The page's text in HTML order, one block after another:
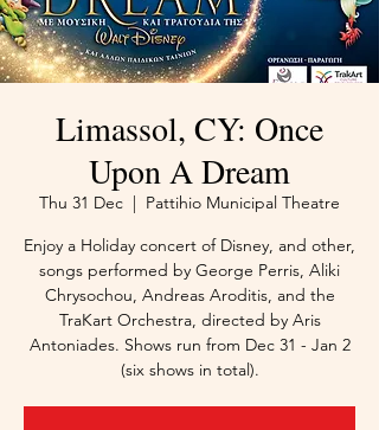
Limassol, CY: Once
Upon A Dream
Thu 31 Dec
  |
Pattihio Municipal Theatre
Enjoy a Holiday concert of Disney, and other,
songs performed by George Perris, Aliki
Chrysochou, Andreas Aroditis, and the
TraKart Orchestra, directed by Aris
Antoniades. Shows run from Dec 31 - Jan 2
(six shows in total).